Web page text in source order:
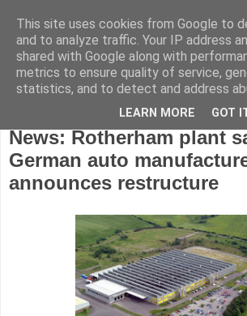
Wednesday, November 7, 2018
News: Rotherham plant
German auto
announces restructure
This site uses cookies from Google to
and to analyze traffic. Your IP address
shared with Google along with
metrics to ensure quality of service,
statistics, and to detect and address
LEARN MORE GOT